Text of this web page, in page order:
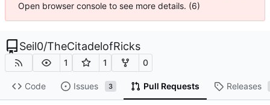
Open browser console to see more details. (6)
Seil0/TheCitadelofRicks
1 1 0
Code Issues 3 Pull Requests Releases